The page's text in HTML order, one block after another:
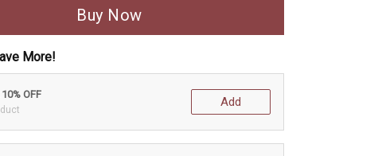
Buy Now
More!
OFF
Add